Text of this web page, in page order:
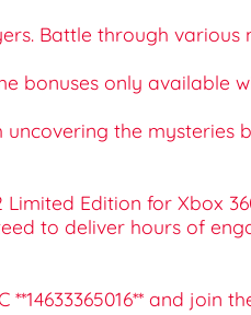
Battle through various
bonuses only available
the mysteries
Edition for Xbox
to deliver hours of
and